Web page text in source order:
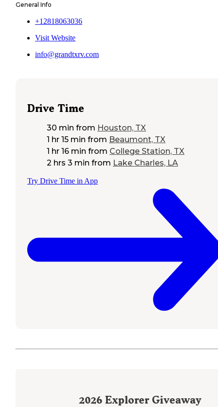
General Info
+12818063036
Visit Website
info@grandtxrv.com
Drive Time
30 min from Houston, TX
1 hr 15 min from Beaumont, TX
1 hr 16 min from College Station, TX
2 hrs 3 min from Lake Charles, LA
Try Drive Time in App
2026 Explorer Giveaway